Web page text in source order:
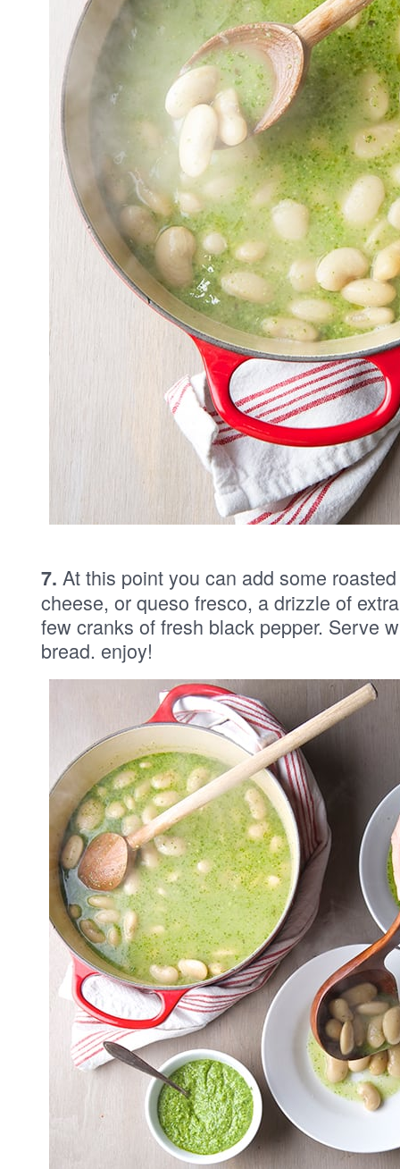
7. At this point you can add some
cheese, or queso fresco, a drizzle of
few cranks of fresh black pepper. Serve
bread. enjoy!